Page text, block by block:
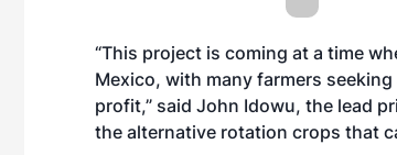
“This project is coming at a time
Mexico, with many farmers
profit,” said John Idowu, the lead
the alternative rotation crops that